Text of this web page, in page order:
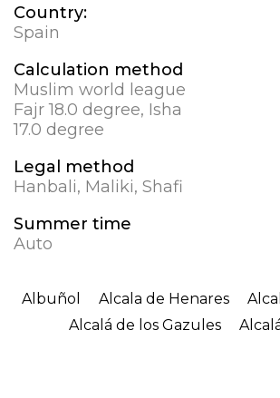
Country:
Spain
Calculation method
Muslim world league
Fajr 18.0 degree, Isha
17.0 degree
Legal method
Hanbali, Maliki, Shafi
Summer time
Auto
Albuñol Alcala de Henares
Alcalá de los Gazules